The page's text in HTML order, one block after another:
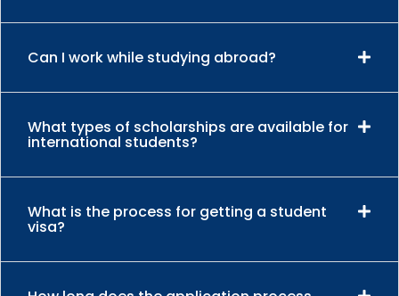
Can I work while studying abroad?
What types of scholarships are available for
international students?
What is the process for getting a student
visa?